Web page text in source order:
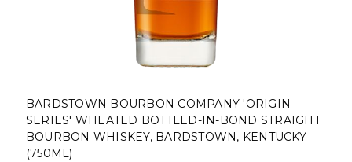
BARDSTOWN BOURBON COMPANY 'ORIGIN
SERIES' WHEATED BOTTLED-IN-BOND STRAIGHT
BOURBON WHISKEY, BARDSTOWN, KENTUCKY
(750ML)